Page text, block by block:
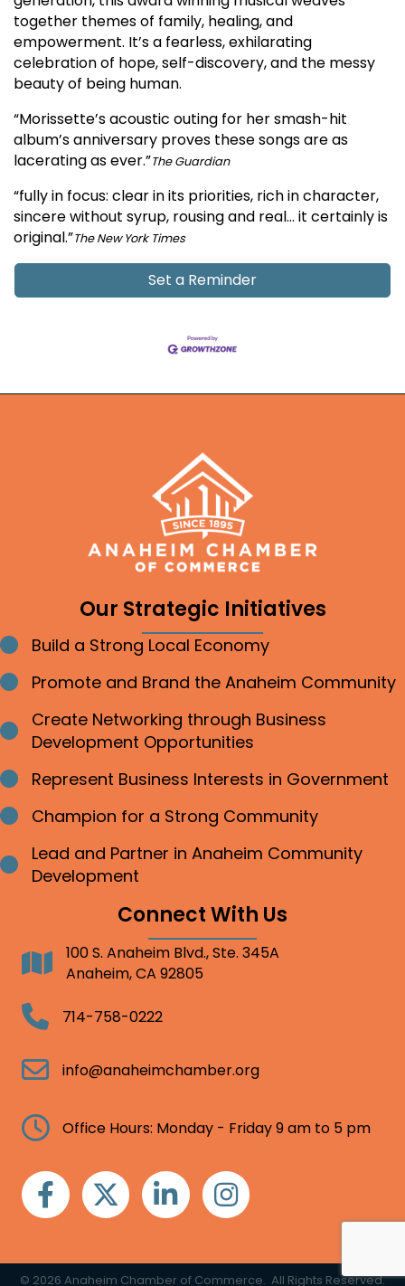
together themes of family, healing, and
empowerment. It’s a fearless, exhilarating
celebration of hope, self-discovery, and the messy
beauty of being human.
“Morissette’s acoustic outing for her smash-hit
album’s anniversary proves these songs are as
lacerating as ever.”The Guardian
“fully in focus: clear in its priorities, rich in character,
sincere without syrup, rousing and real… it certainly is
original.”The New York Times
Set a Reminder
Our Strategic Initiatives
Bullet point
Build a Strong Local Economy
Bullet point
Promote and Brand the Anaheim Community
Bullet point
Create Networking through Business
Development Opportunities
Bullet point
Represent Business Interests in Government
Bullet point
Champion for a Strong Community
Bullet point
Lead and Partner in Anaheim Community
Development
Connect With Us
Address100 S. Anaheim Blvd., Ste. 345A
Anaheim, CA 92805
Telephone714-758-0222
Email info@anaheimchamber.org
Clock Office Hours: Monday - Friday 9 am to 5 pm
FacebookTwitter Linkedin Instagram
© 2026 Anaheim Chamber of Commerce. All Rights Reserved.